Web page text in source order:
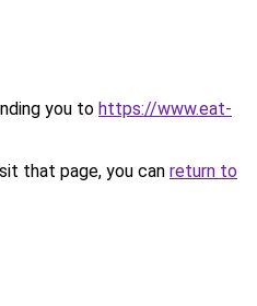
you to https://www.eat-
that page, you can return to